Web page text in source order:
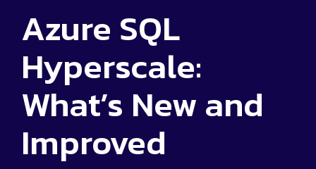
Azure SQL
Hyperscale:
What’s New and
Improved